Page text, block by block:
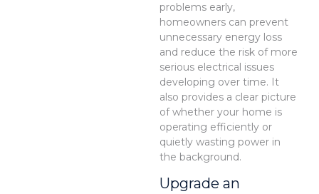
problems early,
homeowners can prevent
unnecessary energy loss
and reduce the risk of more
serious electrical issues
developing over time. It
also provides a clear picture
of whether your home is
operating efficiently or
quietly wasting power in
the background.
Upgrade an